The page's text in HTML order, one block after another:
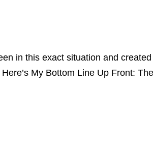
in this exact situation and
My Bottom Line Up Front: